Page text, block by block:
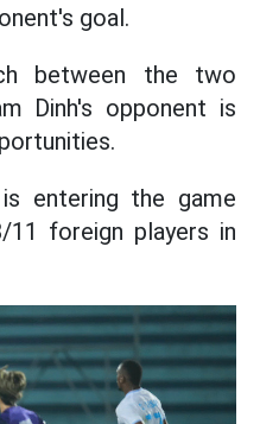
goal.
between the two
Dinh's opponent is
entering the game
foreign players in